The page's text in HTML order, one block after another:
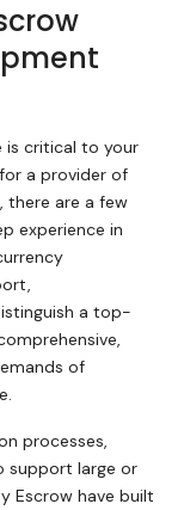
is critical to your
a provider of
there are a few
experience in
a top-
of
processes,
support large or
Escrow have built